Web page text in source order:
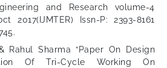
and Research volume-4
2017(IJMTER) Issn-P: 2393-8161
Rahul Sharma “Paper On Design
Of Tri-Cycle Working On